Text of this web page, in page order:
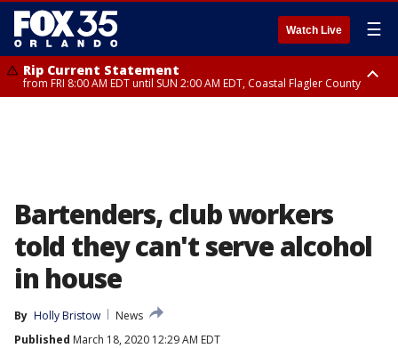
Watch Live ☰
Rip Current Statement
from FRI 8:00 AM EDT until SUN 2:00 AM EDT, Coastal Flagler County
Bartenders, club workers
told they can't serve alcohol
in house
By Holly Bristow
News
Published March 18, 2020 12:29 AM EDT